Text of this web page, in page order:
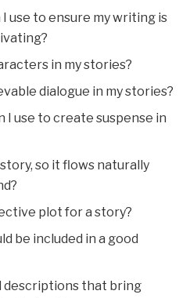
use to ensure my writing is
in my stories?
dialogue in my stories?
I use to create suspense in
so it flows naturally
plot for a story?
be included in a good
descriptions that bring